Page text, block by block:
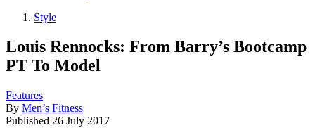
Style
Louis Rennocks: From Barry’s Bootcamp
PT To Model
Features
By Men’s Fitness
Published 26 July 2017